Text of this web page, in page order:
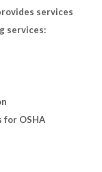
services
services:
for OSHA